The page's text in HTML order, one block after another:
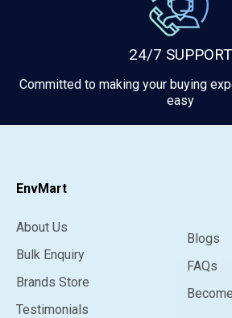
24/7 SUPPORT
Committed to making your buying
easy
EnvMart
About Us
Bulk Enquiry
Brands Store
Testimonials
Blogs
FAQs